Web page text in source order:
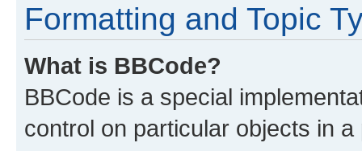
Formatting and Topic
What is BBCode?
BBCode is a special
control on particular objects in